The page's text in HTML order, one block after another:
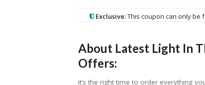
Exclusive:This coupon can only be
About Latest Light In
Offers:
it’s the right time to order everything